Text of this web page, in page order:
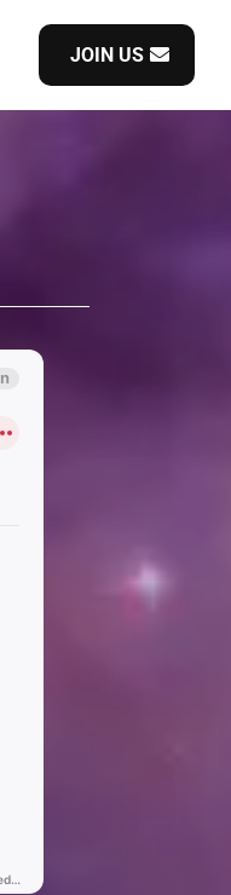
JOIN US